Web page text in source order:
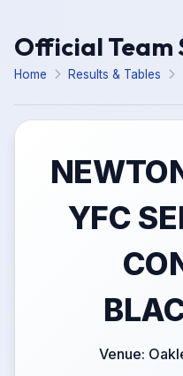
Official Team
Home Results & Tables
YFC
Venue: